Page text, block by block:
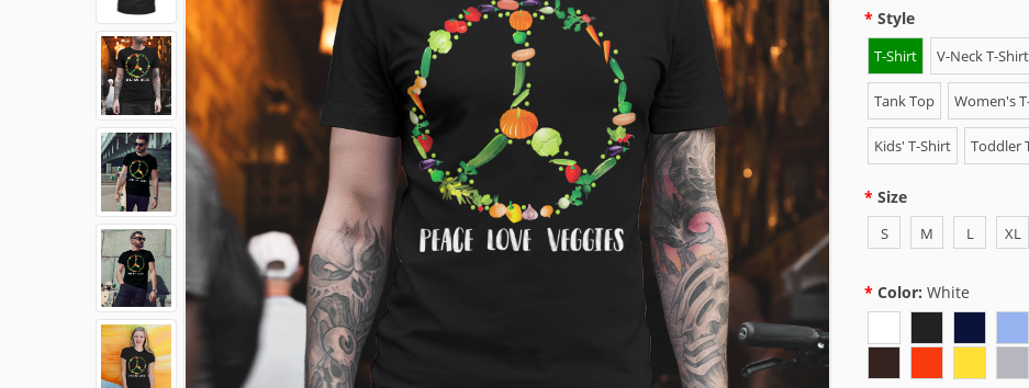
Style
T-Shirt V-Neck T-Shirt
Tank Top Women's
Kids' T-Shirt Toddler
Size
S M L XL
Color: White